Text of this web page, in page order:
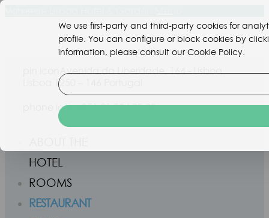
Avenida da Liberdade, 164 - Lisboa
Lisboa 1250 – 146 Portugal
phone icon+351 21 094 03 00
HOTEL
ROOMS
RESTAURANT
We use first-party and third-party cookies for
profile. You can configure or block cookies by
information, please consult our Cookie Policy.